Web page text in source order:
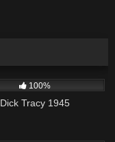
100%
Dick Tracy 1945